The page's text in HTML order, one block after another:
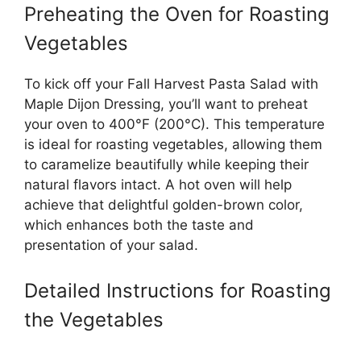
Preheating the Oven for Roasting
Vegetables
To kick off your Fall Harvest Pasta Salad with
Maple Dijon Dressing, you’ll want to preheat
your oven to 400°F (200°C). This temperature
is ideal for roasting vegetables, allowing them
to caramelize beautifully while keeping their
natural flavors intact. A hot oven will help
achieve that delightful golden-brown color,
which enhances both the taste and
presentation of your salad.
Detailed Instructions for Roasting
the Vegetables